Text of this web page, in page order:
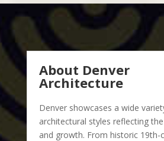
About Denver
Architecture
Denver showcases a wide
architectural styles reflecting the
and growth. From historic 19th-